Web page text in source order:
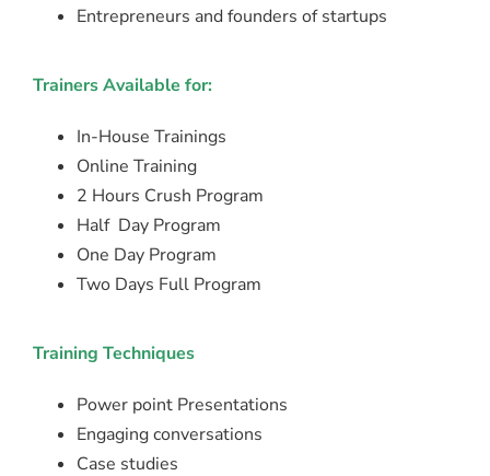
Entrepreneurs and founders of startups
Trainers Available for:
In-House Trainings
Online Training
2 Hours Crush Program
Half Day Program
One Day Program
Two Days Full Program
Training Techniques
Power point Presentations
Engaging conversations
Case studies